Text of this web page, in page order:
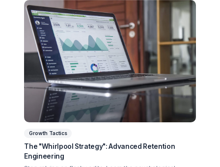
Related Articles You Might Enjoy
Monetization
The $37B Brand Partnership Economy: Are You
"Brand Ready"?